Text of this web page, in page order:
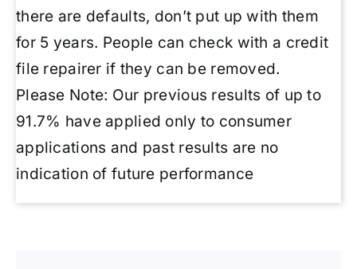
there are defaults, don’t put up with them
for 5 years. People can check with a credit
file repairer if they can be removed.
Please Note: Our previous results of up to
91.7% have applied only to consumer
applications and past results are no
indication of future performance